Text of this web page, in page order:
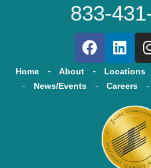
833-
Home About Locations
News/Events
Careers